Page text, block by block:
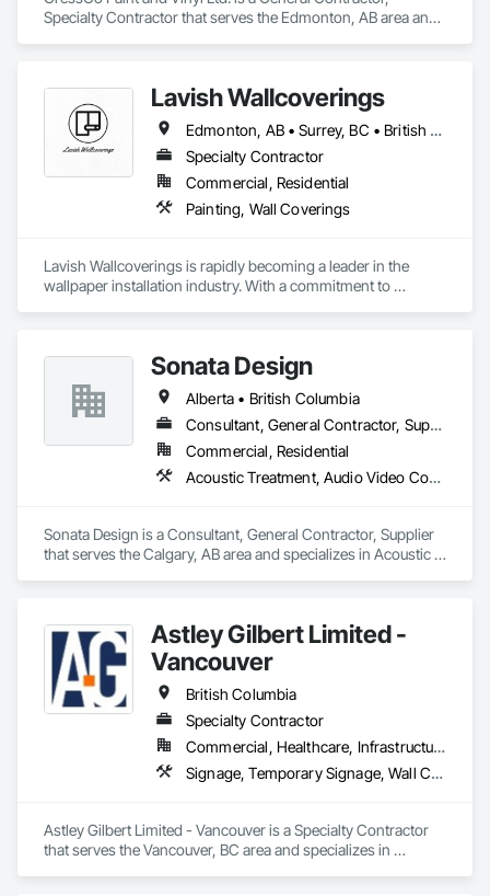
Specialty Contractor that serves the Edmonton, AB area and
Lavish Wallcoverings
Edmonton, AB • Surrey, BC • British Columbia
Specialty Contractor
Commercial, Residential
Painting, Wall Coverings
Lavish Wallcoverings is rapidly becoming a leader in the
wallpaper installation industry. With a commitment to
available, ensuring that every project reflects our passion for
detail and craftsmanship. As we continue to grow, we remain
focused on providing exceptional solutions for our clients,
transforming spaces and exceeding their expectations at
every turn.
Sonata Design
Alberta • British Columbia
Consultant, General Contractor, Supplier
Commercial, Residential
Acoustic Treatment, Audio Video Communications, Decorative Finishing, Wall Coverings, Wall Finishes, Wall Panels, Window Treatments
Sonata Design is a Consultant, General Contractor, Supplier
that serves the Calgary, AB area and specializes in Acoustic
Astley Gilbert Limited -
Vancouver
British Columbia
Specialty Contractor
Commercial, Healthcare, Infrastructure, Institutional, Residential
Signage, Temporary Signage, Wall Coverings
Astley Gilbert Limited - Vancouver is a Specialty Contractor
that serves the Vancouver, BC area and specializes in